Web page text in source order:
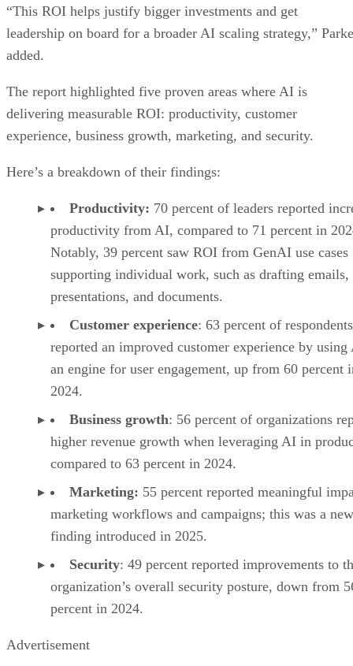
“This ROI helps justify bigger investments and get
leadership on board for a broader AI scaling strategy,”
added.
The report highlighted five proven areas where AI is
delivering measurable ROI: productivity, customer
experience, business growth, marketing, and security.
Here’s a breakdown of their findings:
Productivity: 70 percent of leaders reported
productivity from AI, compared to 71 percent in
Notably, 39 percent saw ROI from GenAI use cases
supporting individual work, such as drafting emails,
presentations, and documents.
Customer experience: 63 percent of respondents
reported an improved customer experience by using
an engine for user engagement, up from 60 percent
2024.
Business growth: 56 percent of organizations
higher revenue growth when leveraging AI in
compared to 63 percent in 2024.
Marketing: 55 percent reported meaningful
marketing workflows and campaigns; this was a new
finding introduced in 2025.
Security: 49 percent reported improvements to
organization’s overall security posture, down from
percent in 2024.
Advertisement